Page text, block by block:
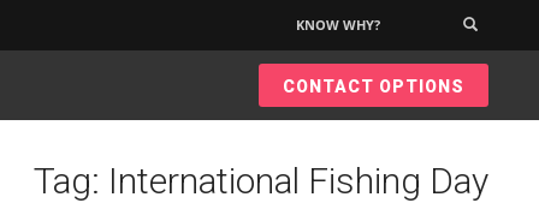
KNOW WHY?
CONTACT OPTIONS
Tag: International Fishing Day